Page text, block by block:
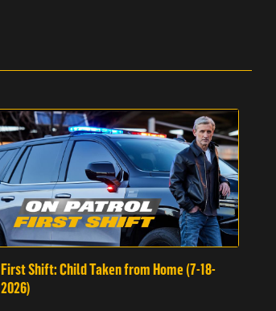
First Shift: Child Taken from Home (7-18-
2026)